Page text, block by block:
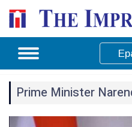
Prime Minister